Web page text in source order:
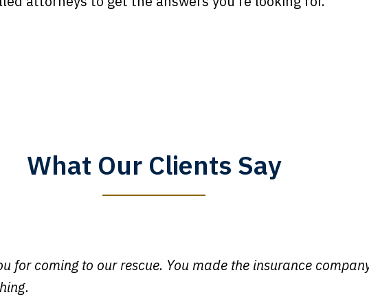
What Our Clients Say
L.
for coming to our rescue. You made the insurance